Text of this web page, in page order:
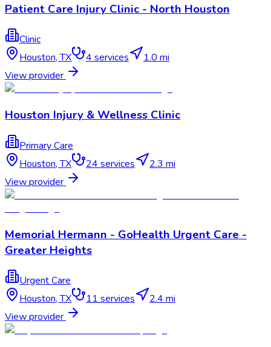
Patient Care Injury Clinic - North Houston
Clinic
Houston,TX 4 services
1.0 mi
View provider
Houston Injury & Wellness Clinic
Primary Care
Houston,TX 24 services
2.3 mi
View provider
Memorial Hermann - GoHealth Urgent Care -
Greater Heights
Urgent Care
Houston,TX 11 services
2.4 mi
View provider